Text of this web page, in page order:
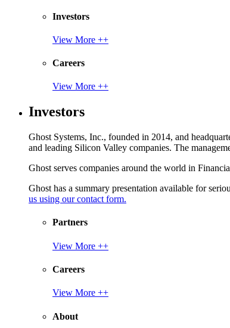
Investors
View More ++
Careers
View More ++
Investors
Ghost Systems, Inc., founded in 2014, and
and leading Silicon Valley companies. The
Ghost serves companies around the world in
Ghost has a summary presentation available for
us using our contact form.
Partners
View More ++
Careers
View More ++
About